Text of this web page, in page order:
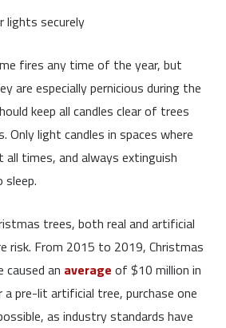
lights securely
fires any time of the year, but
are especially pernicious during the
keep all candles clear of trees
Only light candles in spaces where
all times, and always extinguish
trees, both real and artificial
risk. From 2015 to 2019, Christmas
an average of $10 million in
a pre-lit artificial tree, purchase one
as industry standards have